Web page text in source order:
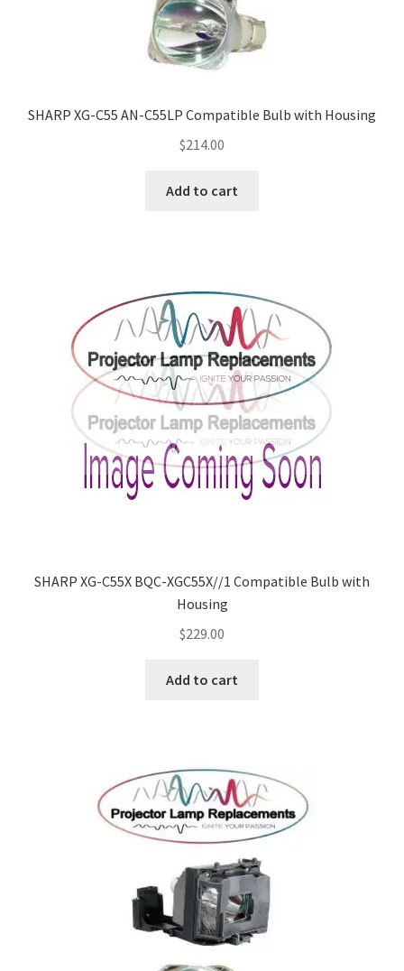
SHARP XG-C55 AN-C55LP Compatible Bulb with Housing
$214.00
Add to cart
SHARP XG-C55X BQC-XGC55X//1 Compatible Bulb with
Housing
$229.00
Add to cart